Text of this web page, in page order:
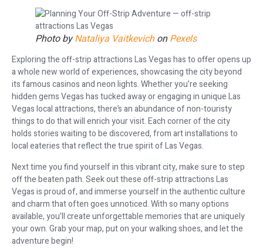
Photo byNataliya VaitkevichonPexels
Exploring the off-strip attractions Las Vegas has to offer opens up
a whole new world of experiences, showcasing the city beyond
its famous casinos and neon lights. Whether you’re seeking
hidden gems Vegas has tucked away or engaging in unique Las
Vegas local attractions, there’s an abundance of non-touristy
things to do that will enrich your visit. Each corner of the city
holds stories waiting to be discovered, from art installations to
local eateries that reflect the true spirit of Las Vegas.
Next time you find yourself in this vibrant city, make sure to step
off the beaten path. Seek out these off-strip attractions Las
Vegas is proud of, and immerse yourself in the authentic culture
and charm that often goes unnoticed. With so many options
available, you’ll create unforgettable memories that are uniquely
your own. Grab your map, put on your walking shoes, and let the
adventure begin!